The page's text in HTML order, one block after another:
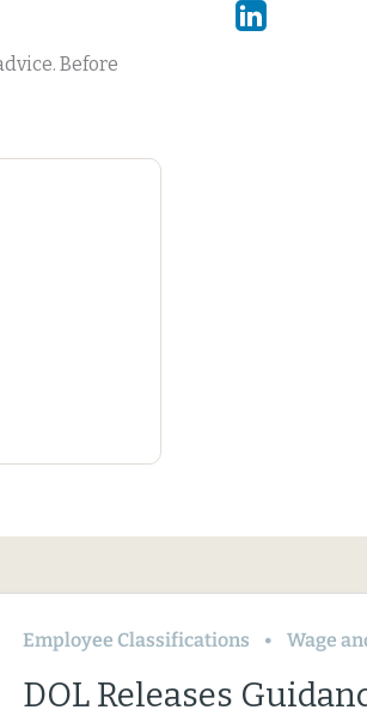
Before
Linkedin
Employee Classifications Wage
DOL Releases